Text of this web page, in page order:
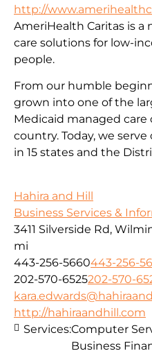
http://
AmeriHealth Caritas is a
care solutions for low-
people.
From our humble
grown into one of the
Medicaid managed
country. Today, we
in 15 states and the
Hahira and Hill
Business Services &
3411 Silverside Rd,
mi
443-256-5660443-256-
202-570-6525202-570-
http://hahiraandhill.com
Services:Computer
Business